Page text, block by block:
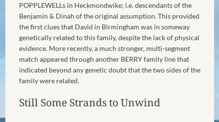
POPPLEWELLs in Heckmondwike; i.e. descendants of the
Benjamin & Dinah of the original assumption. This provided
the first clues that David in Birmingham was in someway
genetically related to this family, despite the lack of physical
evidence. More recently, a much stronger, multi-segment
match appeared through another BERRY family line that
indicated beyond any genetic doubt that the two sides of the
family were related.
Still Some Strands to Unwind